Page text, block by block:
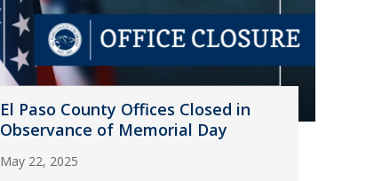
El Paso County Offices Closed in
Observance of Memorial Day
May 22, 2025